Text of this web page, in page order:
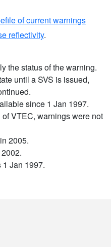
of current warnings
reflectivity.
the status of the warning.
until a SVS is issued,
since 1 Jan 1997.
VTEC, warnings were not
2005.
Jan 1997.